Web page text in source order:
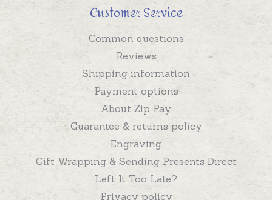
Customer Service
Common questions
Reviews
Shipping information
Payment options
About Zip Pay
Guarantee & returns policy
Engraving
Gift Wrapping & Sending Presents Direct
Left It Too Late?
Privacy policy